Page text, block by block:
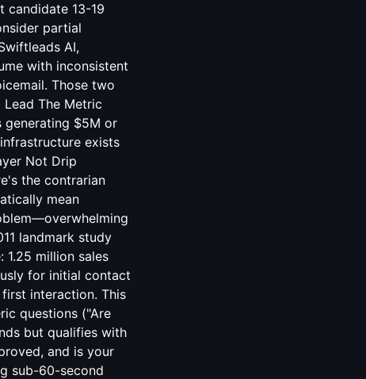
candidate 13-19
partial
AI,
with inconsistent
Those two
Lead The Metric
generating $5M or
exists
Not Drip
the contrarian
mean
landmark study
1.25 million sales
for initial contact
interaction. This
questions ("Are
but qualifies with
and is your
sub-60-second